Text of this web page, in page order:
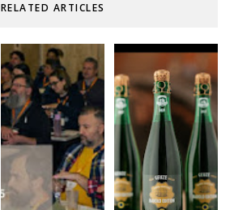
RELATED ARTICLES